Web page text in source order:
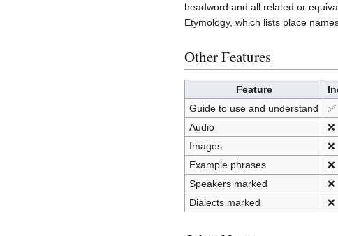
headword and all related or
Etymology, which lists place
Other Features
Feature
Guide to use and understand
✅
Audio
❌
Images
❌
Example phrases
❌
Speakers marked
❌
Dialects marked
❌